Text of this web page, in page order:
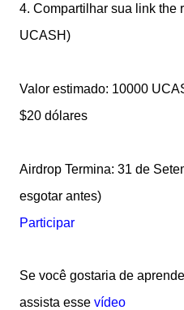
4. Compartilhar sua link the
UCASH)
Valor estimado: 10000
$20 dólares
Airdrop Termina: 31 de
esgotar antes)
Participar
Se você gostaria de
assista esse vídeo